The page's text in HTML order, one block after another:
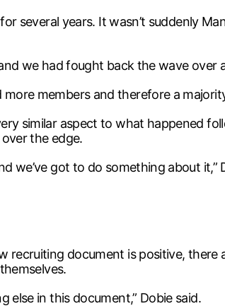
several years. It wasn’t suddenly
we had fought back the wave over
members and therefore a
similar aspect to what happened
the edge.
we’ve got to do something about it,”
document is positive, there
in this document,” Dobie said.